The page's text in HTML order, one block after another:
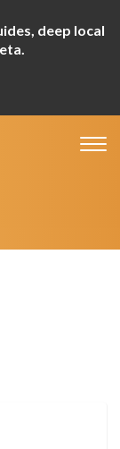
deep local